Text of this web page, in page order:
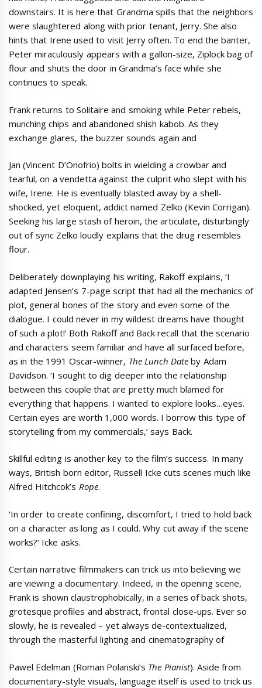
downstairs. It is here that Grandma spills that the neighbors
were slaughtered along with prior tenant, Jerry. She also
hints that Irene used to visit Jerry often. To end the banter,
Peter miraculously appears with a gallon-size, Ziplock bag of
flour and shuts the door in Grandma’s face while she
continues to speak.
Frank returns to Solitaire and smoking while Peter rebels,
munching chips and abandoned shish kabob. As they
exchange glares, the buzzer sounds again and
Jan (Vincent D’Onofrio) bolts in wielding a crowbar and
tearful, on a vendetta against the culprit who slept with his
wife, Irene. He is eventually blasted away by a shell-
shocked, yet eloquent, addict named Zelko (Kevin Corrigan).
Seeking his large stash of heroin, the articulate, disturbingly
out of sync Zelko loudly explains that the drug resembles
flour.
Deliberately downplaying his writing, Rakoff explains, ‘I
adapted Jensen’s 7-page script that had all the mechanics of
plot, general bones of the story and even some of the
dialogue. I could never in my wildest dreams have thought
of such a plot!’ Both Rakoff and Back recall that the scenario
and characters seem familiar and have all surfaced before,
as in the 1991 Oscar-winner, The Lunch Date by Adam
Davidson. ‘I sought to dig deeper into the relationship
between this couple that are pretty much blamed for
everything that happens. I wanted to explore looks…eyes.
Certain eyes are worth 1,000 words. I borrow this type of
storytelling from my commercials,’ says Back.
Skillful editing is another key to the film’s success. In many
ways, British born editor, Russell Icke cuts scenes much like
Alfred Hitchcok’s Rope.
‘In order to create confining, discomfort, I tried to hold back
on a character as long as I could. Why cut away if the scene
works?’ Icke asks.
Certain narrative filmmakers can trick us into believing we
are viewing a documentary. Indeed, in the opening scene,
Frank is shown claustrophobically, in a series of back shots,
grotesque profiles and abstract, frontal close-ups. Ever so
slowly, he is revealed – yet always de-contextualized,
through the masterful lighting and cinematography of
Pawel Edelman (Roman Polanski’s The Pianist). Aside from
documentary-style visuals, language itself is used to trick us